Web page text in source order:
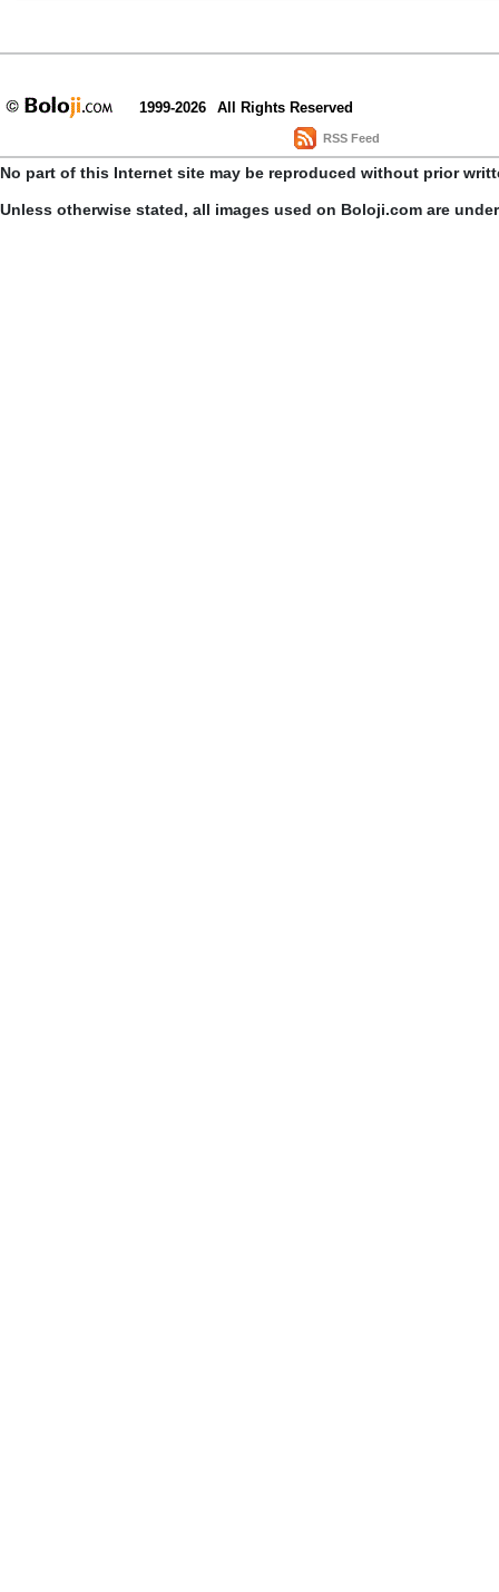
1999-2026 All Rights Reserved
RSS Feed
No part of this Internet site may be reproduced without prior
Unless otherwise stated, all images used on Boloji.com are